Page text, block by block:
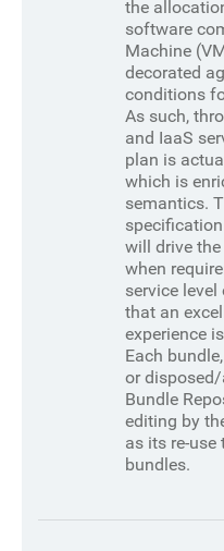
the
software
Machine
decorated
conditions
As such,
and IaaS
plan is
which is
semantics.
will drive
when
service
that an
experience
Each
or
Bundle
editing by
as its re-
bundles.